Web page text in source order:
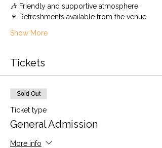
🎶 Friendly and supportive atmosphere
🍷 Refreshments available from the venue
Show More
Tickets
Sold Out
Ticket type
General Admission
More info